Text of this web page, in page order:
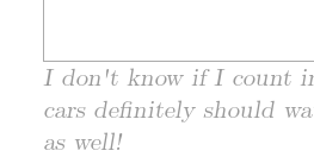
I don't know if I count
cars definitely should
as well!